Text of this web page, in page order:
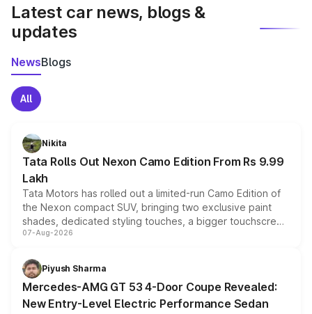
Latest car news, blogs &
updates
NewsBlogs
All
Nikita
Tata Rolls Out Nexon Camo Edition From Rs 9.99
Lakh
Tata Motors has rolled out a limited-run Camo Edition of
the Nexon compact SUV, bringing two exclusive paint
shades, dedicated styling touches, a bigger touchscreen
and a built-in dashcam, while keeping the existing range
choices unchanged across the model lineup for buyers.
07-Aug-2026
Piyush Sharma
Mercedes-AMG GT 53 4-Door Coupe Revealed:
New Entry-Level Electric Performance Sedan